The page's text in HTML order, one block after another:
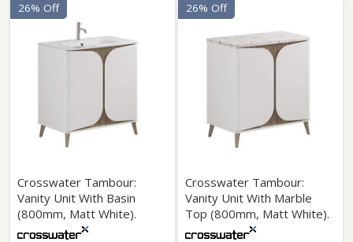
Crosswater Tambour:
Vanity Unit With Basin
(800mm, Matt White).
26% Off
Crosswater Tambour:
Vanity Unit With Marble
Top (800mm, Matt White).
26% Off